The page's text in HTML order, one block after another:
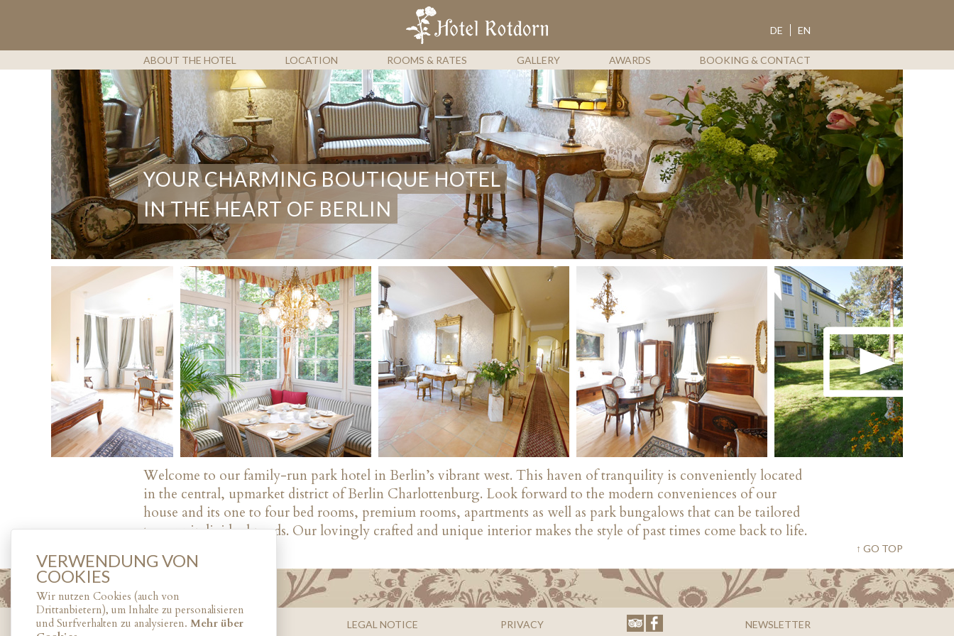
DE EN
ABOUT THE HOTEL LOCATION ROOMS & RATES GALLERY AWARDS BOOKING & CONTACT
YOUR CHARMING BOUTIQUE HOTEL
IN THE HEART OF BERLIN
Welcome to our family-run park hotel in Berlin’s vibrant west. This haven of tranquility is conveniently located
in the central, upmarket district of Berlin Charlottenburg. Look forward to the modern conveniences of our
house and its one to four bed rooms, premium rooms, apartments as well as park bungalows that can be tailored
to your individual needs. Our lovingly crafted and unique interior makes the style of past times come back to life.
↑ GO TOP
© 2017HOTEL ROTDORN LEGAL NOTICE PRIVACY NEWSLETTER
VERWENDUNG VON
COOKIES
Wir nutzen Cookies (auch von
Drittanbietern), um Inhalte zu personalisieren
und Surfverhalten zu analysieren. Mehr über